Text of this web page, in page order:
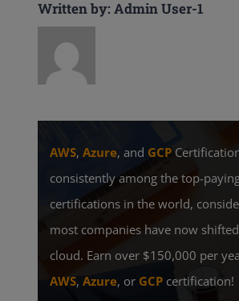
Written by: Admin User-1
AWS,Azure, and GCP
consistently among the top-
certifications in the world,
most companies have now
cloud. Earn over $150,000 per
AWS,Azure, or GCP certification!